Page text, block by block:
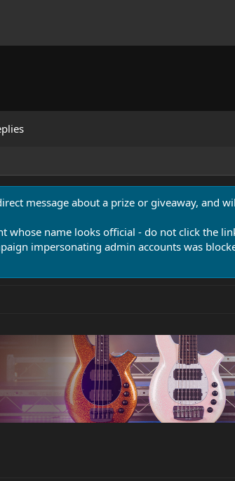
message about a prize or giveaway, and
whose name looks official - do not click the
impersonating admin accounts was